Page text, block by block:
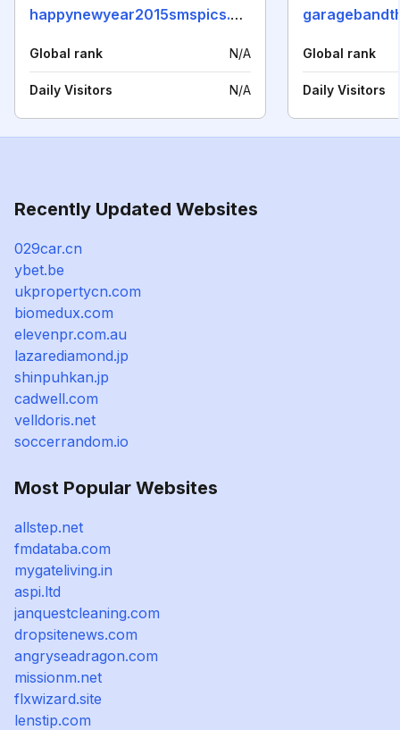
happynewyear2015smspics.com
Global rank N/A
Daily Visitors N/A
Global rank
Daily Visitors
Recently Updated Websites
029car.cn
ybet.be
ukpropertycn.com
biomedux.com
elevenpr.com.au
lazarediamond.jp
shinpuhkan.jp
cadwell.com
velldoris.net
soccerrandom.io
Most Popular Websites
allstep.net
fmdataba.com
mygateliving.in
aspi.ltd
janquestcleaning.com
dropsitenews.com
angryseadragon.com
missionm.net
flxwizard.site
lenstip.com